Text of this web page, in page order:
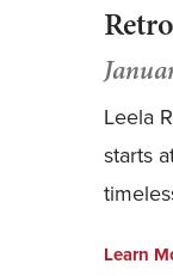
Leela
starts
Learn